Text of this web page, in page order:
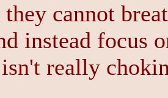
they cannot
instead focus
really